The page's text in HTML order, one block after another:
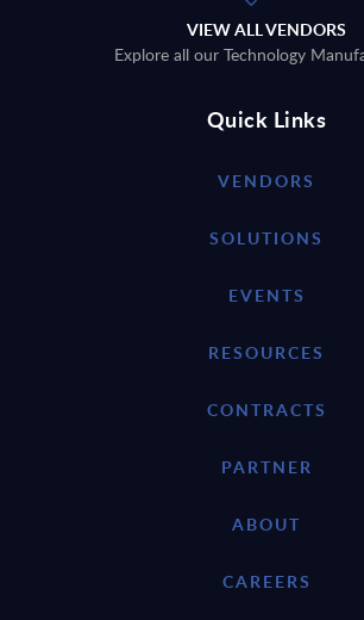
VIEW ALL VENDORS
Explore all our Technology
Quick Links
VENDORS
SOLUTIONS
EVENTS
RESOURCES
CONTRACTS
PARTNER
ABOUT
CAREERS